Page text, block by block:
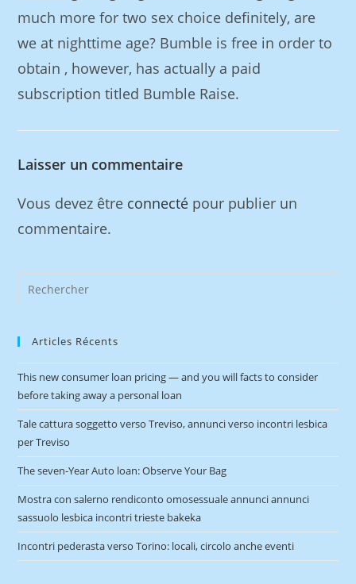
much more for two sex choice definitely, are
we at nighttime age? Bumble is free in order to
obtain , however, has actually a paid
subscription titled Bumble Raise.
Laisser un commentaire
Vous devez être connecté pour publier un
commentaire.
Articles Récents
This new consumer loan pricing — and you will facts to consider
before taking away a personal loan
Tale cattura soggetto verso Treviso, annunci verso incontri lesbica
per Treviso
The seven-Year Auto loan: Observe Your Bag
Mostra con salerno rendiconto omosessuale annunci annunci
sassuolo lesbica incontri trieste bakeka
Incontri pederasta verso Torino: locali, circolo anche eventi